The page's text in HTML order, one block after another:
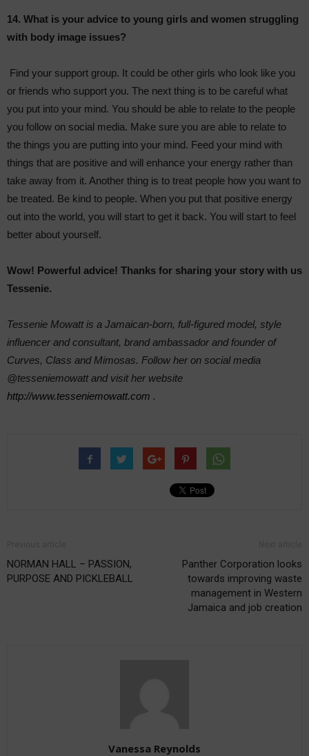
14. What is your advice to young girls and women struggling
with body image issues?
Find your support group. It could be other girls who look like you
or friends who support you. The next thing is to be careful what
you put into your mind. You should be able to relate to the people
you follow on social media. Make sure you are able to relate to
the things you are putting into your mind. Feed your mind with
things that are positive and will enhance your energy rather than
take away from it. Another thing is to treat people how you want to
be treated. Be kind to people. When you put that positive energy
out into the world, you will start to get it back. You will start to feel
better about yourself.
Wow! Powerful advice! Thanks for sharing your story with us
Tessenie.
Tessenie Mowatt is a Jamaican-born, full-figured model, style
influencer and consultant, brand ambassador and founder of
Curves, Class and Mimosas. Follow her on social media
@tesseniemowatt and visit her website
http://www.tesseniemowatt.com .
NORMAN HALL – PASSION,
PURPOSE AND PICKLEBALL
Panther Corporation looks
towards improving waste
management in Western
Jamaica and job creation
Vanessa Reynolds